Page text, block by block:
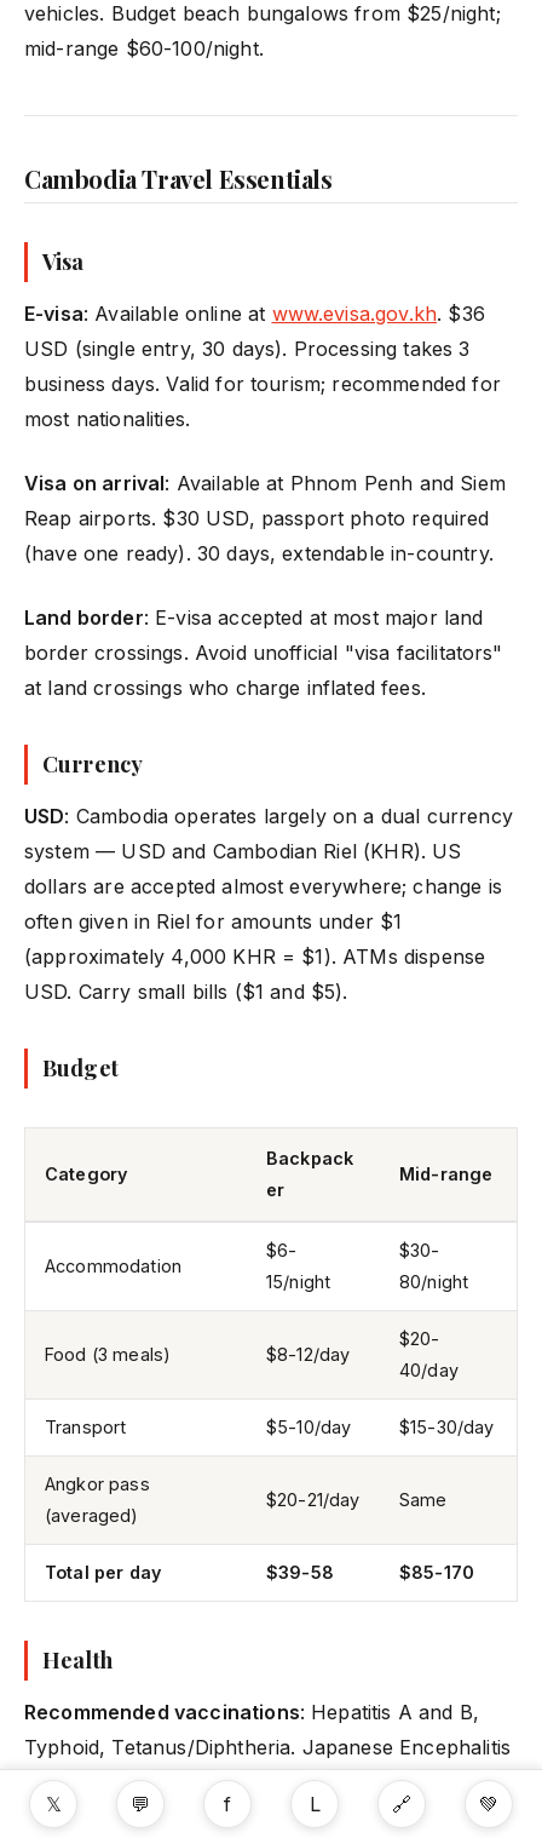
vehicles. Budget beach bungalows from $25/night;
mid-range $60-100/night.
Cambodia Travel Essentials
Visa
E-visa: Available online at www.evisa.gov.kh. $36
USD (single entry, 30 days). Processing takes 3
business days. Valid for tourism; recommended for
most nationalities.
Visa on arrival: Available at Phnom Penh and Siem
Reap airports. $30 USD, passport photo required
(have one ready). 30 days, extendable in-country.
Land border: E-visa accepted at most major land
border crossings. Avoid unofficial "visa facilitators"
at land crossings who charge inflated fees.
Currency
USD: Cambodia operates largely on a dual currency
system — USD and Cambodian Riel (KHR). US
dollars are accepted almost everywhere; change is
often given in Riel for amounts under $1
(approximately 4,000 KHR = $1). ATMs dispense
USD. Carry small bills ($1 and $5).
Budget
Category
Backpack
er
Mid-range
Accommodation
$6-
15/night
$30-
80/night
Food (3 meals) $8-12/day
$20-
40/day
Transport $5-10/day $15-30/day
Angkor pass
(averaged)
$20-21/day Same
Total per day $39-58 $85-170
Health
Recommended vaccinations: Hepatitis A and B,
Typhoid, Tetanus/Diphtheria. Japanese Encephalitis
vaccination recommended for extended rural stays.
𝕏 💬 f L 🔗 💚